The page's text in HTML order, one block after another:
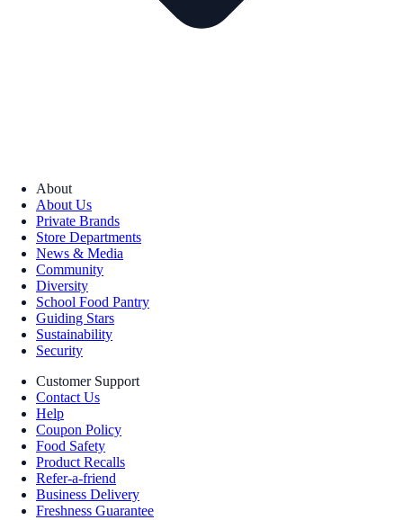
About
About Us
Private Brands
Store Departments
News & Media
Community
Diversity
School Food Pantry
Guiding Stars
Sustainability
Security
Customer Support
Contact Us
Help
Coupon Policy
Food Safety
Product Recalls
Refer-a-friend
Business Delivery
Freshness Guarantee